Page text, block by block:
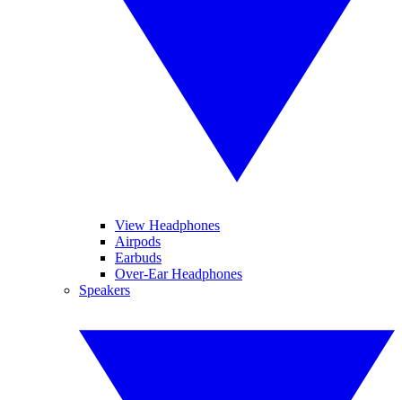
View Headphones
Airpods
Earbuds
Over-Ear Headphones
Speakers